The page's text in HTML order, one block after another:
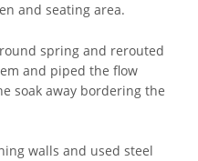
and seating area.
spring and rerouted
and piped the flow
soak away bordering the
walls and used steel